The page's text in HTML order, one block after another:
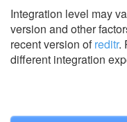
Integration level may
version and other
recent version ofreditr.
different integration